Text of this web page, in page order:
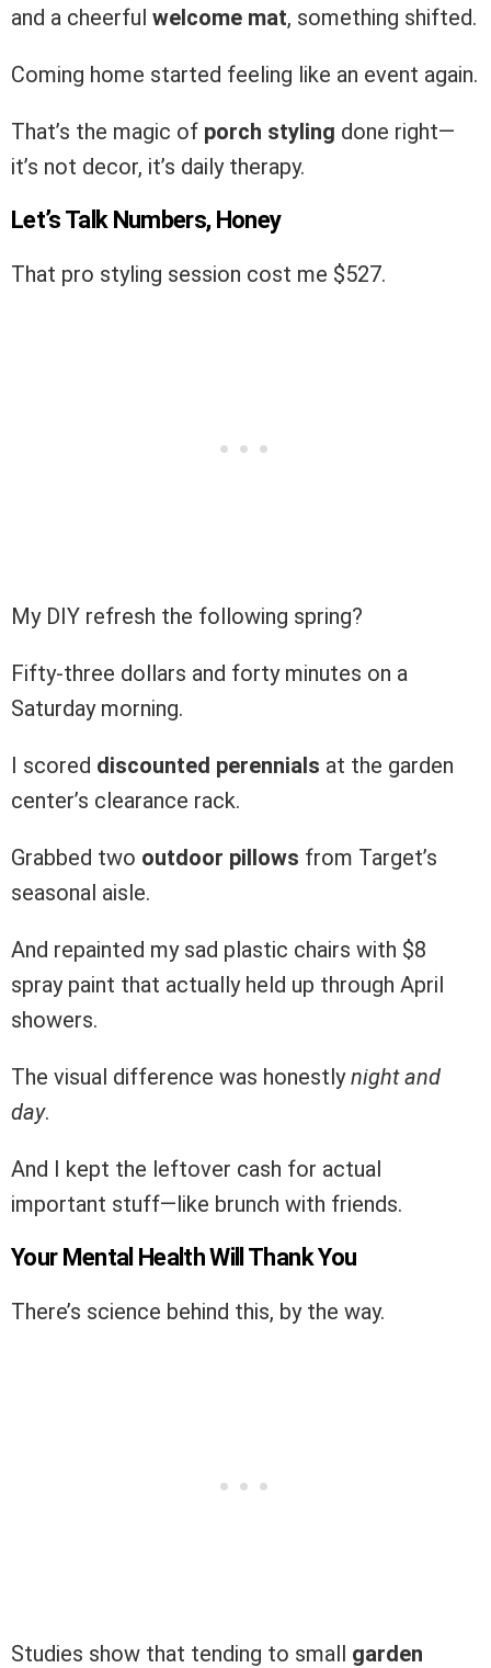
and a cheerful welcome mat, something shifted.
Coming home started feeling like an event again.
That’s the magic of porch styling done right—
it’s not decor, it’s daily therapy.
Let’s Talk Numbers, Honey
That pro styling session cost me $527.
My DIY refresh the following spring?
Fifty-three dollars and forty minutes on a
Saturday morning.
I scored discounted perennials at the garden
center’s clearance rack.
Grabbed two outdoor pillows from Target’s
seasonal aisle.
And repainted my sad plastic chairs with $8
spray paint that actually held up through April
showers.
The visual difference was honestlynight and
day.
And I kept the leftover cash for actual
important stuff—like brunch with friends.
Your Mental Health Will Thank You
There’s science behind this, by the way.
Studies show that tending to small garden